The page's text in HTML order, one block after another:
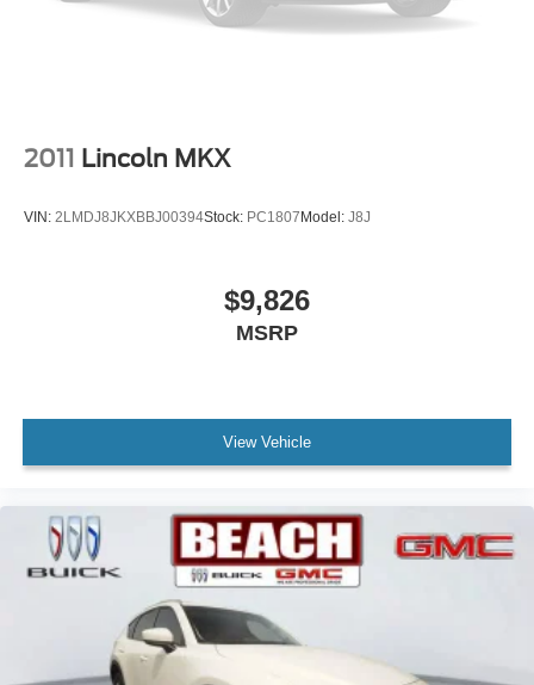
8" diagonal HD color touchscreen when the
2011 Lincoln MKX
VIN: 2LMDJ8JKXBBJ00394Stock: PC1807 Model: J8J
$9,826
MSRP
View Vehicle